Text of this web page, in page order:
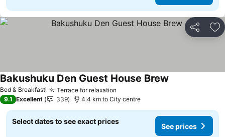
Share
Bed & Breakfast Terrace for relaxation
Bakushuku Den Guest House Brew
9.1 Excellent 339 4.4 km to City centre
Select dates to see exact prices
See prices